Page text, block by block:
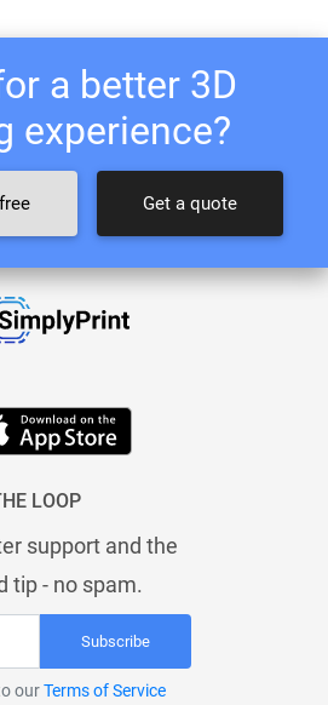
a better 3D
experience?
Get a quote
LOOP
support and the
tip - no spam.
Subscribe
ourTerms of Service